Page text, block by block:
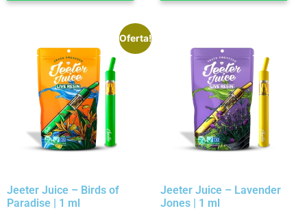
Oferta!
Jeeter Juice – Birds of
Paradise | 1 ml
Jeeter Juice – Lavender
Jones | 1 ml